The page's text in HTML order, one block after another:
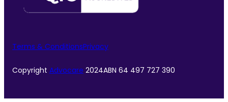
Terms & ConditionsPrivacy
Copyright Advocare 2024ABN 64 497 727 390